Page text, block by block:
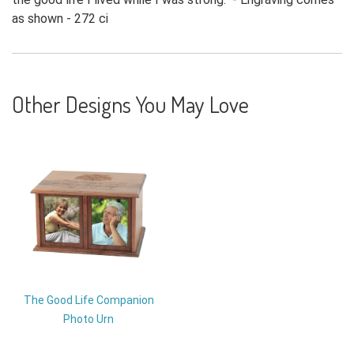
as shown - 272 ci
Other Designs You May Love
The Good Life Companion
Photo Urn